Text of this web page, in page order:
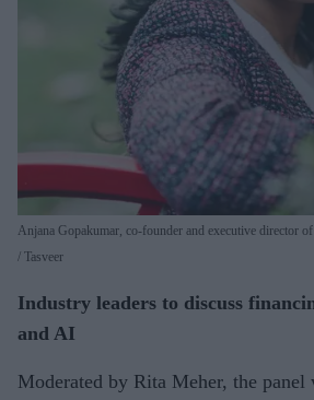
Anjana Gopakumar, co-founder and executive director
Tasveer
Industry leaders to discuss
and AI
Moderated by Rita Meher, the